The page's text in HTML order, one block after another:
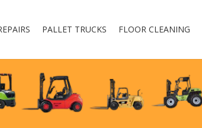
PALLET TRUCKS FLOOR CLEANING